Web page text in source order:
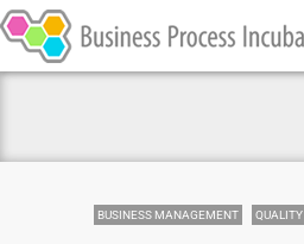
BUSINESS MANAGEMENT QUALITY